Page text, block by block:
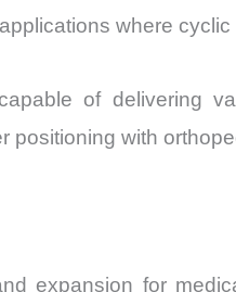
where
of delivering
positioning with
expansion for